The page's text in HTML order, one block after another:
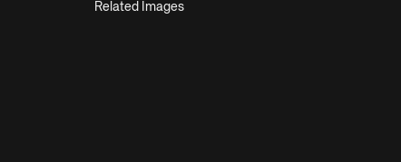
Related Images